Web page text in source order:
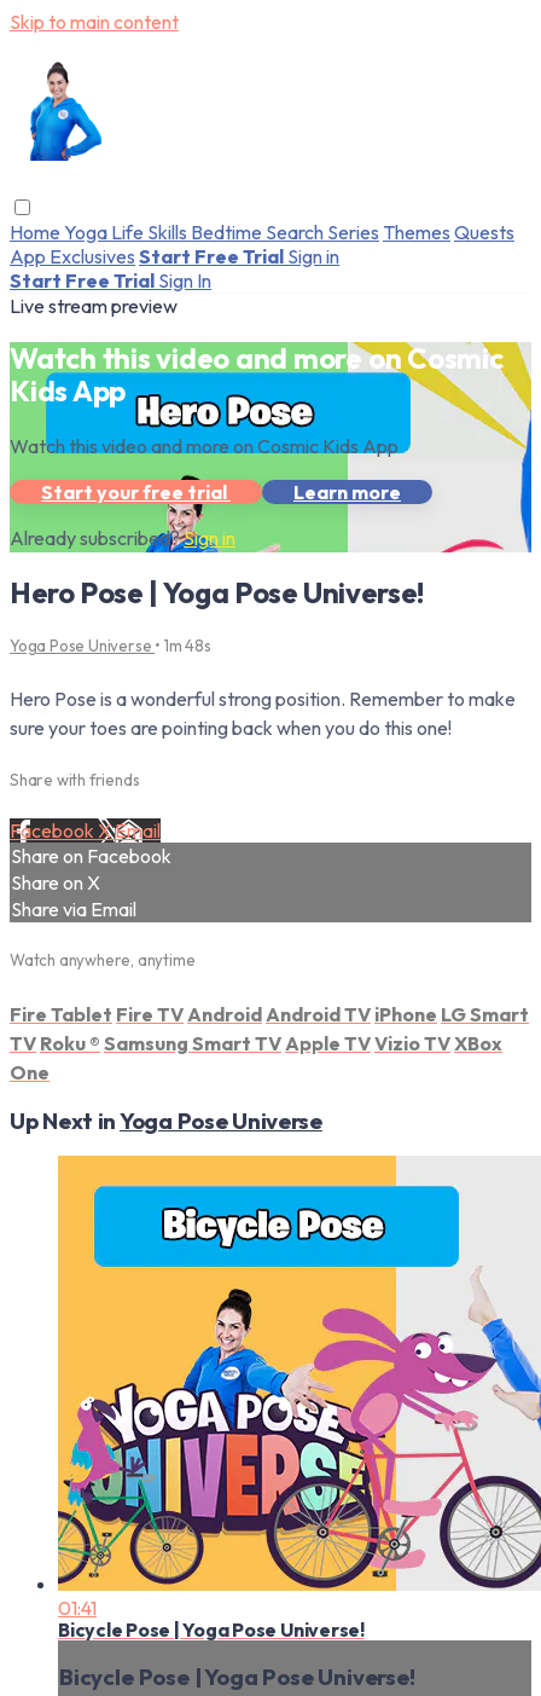
Skip to main content
Home Yoga Life Skills Bedtime Search Series Themes Quests
App Exclusives Start Free Trial Sign in
Start Free Trial Sign In
Live stream preview
Watch this video and more on Cosmic
Kids App
Watch this video and more on Cosmic Kids App
Start your free trial
Learn more
Already subscribed?Sign in
Hero Pose | Yoga Pose Universe!
Yoga Pose Universe • 1m 48s
Hero Pose is a wonderful strong position. Remember to make
sure your toes are pointing back when you do this one!
Share with friends
Facebook XEmail
Share on Facebook
Share on X
Share via Email
Watch anywhere, anytime
Fire Tablet Fire TV Android Android TV iPhone LG Smart
TV Roku ® Samsung Smart TV Apple TVVizio TVXBox
One
Up Next inYoga Pose Universe
01:41
Bicycle Pose | Yoga Pose Universe!
Bicycle Pose | Yoga Pose Universe!